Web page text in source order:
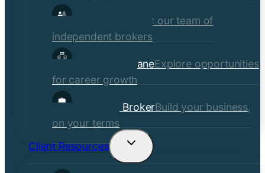
Our Brokers
Meet our team of
independent brokers
Careers at CraneExplore opportunities
for career growth
Become a BrokerBuild your business,
on your terms
Client Resources
Toggle
child